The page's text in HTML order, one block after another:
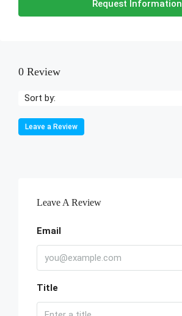
Request Information
0 Review
Sort by:
Leave a Review
Leave A Review
Email
Title